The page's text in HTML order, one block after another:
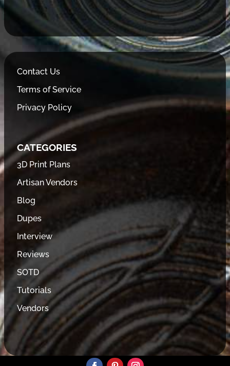
Contact Us
Terms of Service
Privacy Policy
CATEGORIES
3D Print Plans
Artisan Vendors
Blog
Dupes
Interview
Reviews
SOTD
Tutorials
Vendors